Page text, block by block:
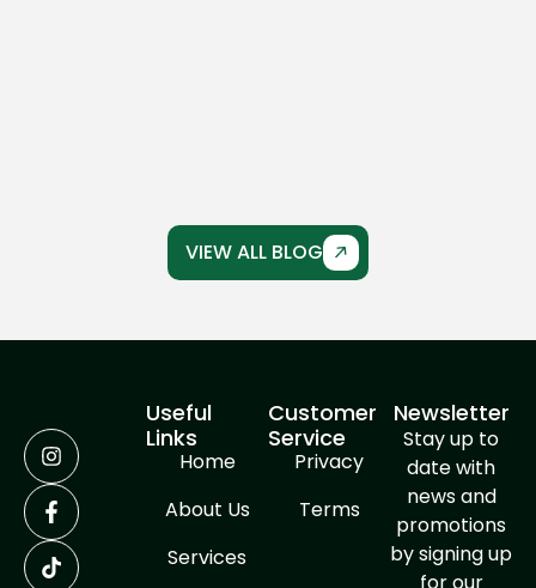
VIEW ALL BLOG
Useful
Links
Home
About Us
Services
Customer
Service
Privacy
Terms
Newsletter
Stay up to
date with
news and
promotions
by signing up